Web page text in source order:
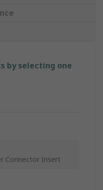
by selecting one
Connector Insert